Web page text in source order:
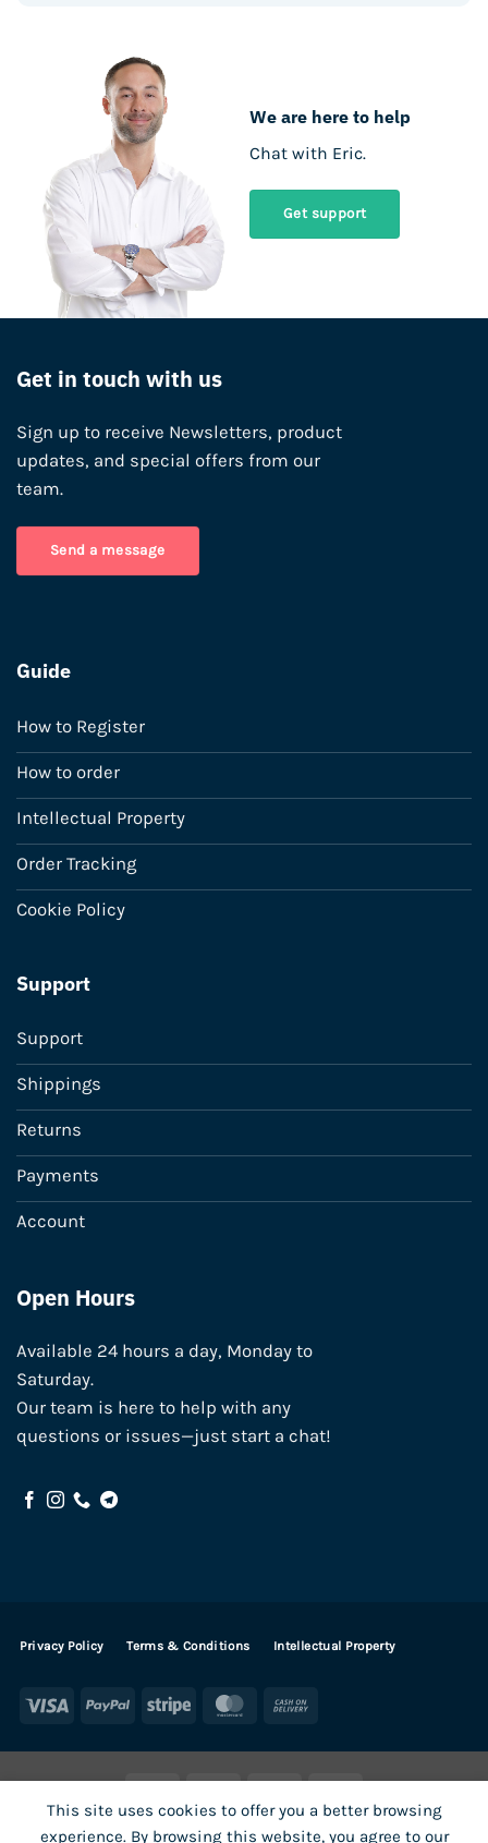
We are here to help
Chat with Eric.
Get support
Get in touch with us
Sign up to receive Newsletters, product
updates, and special offers from our
team.
Send a message
Guide
How to Register
How to order
Intellectual Property
Order Tracking
Cookie Policy
Support
Support
Shippings
Returns
Payments
Account
Open Hours
Available 24 hours a day, Monday to
Saturday.
Our team is here to help with any
questions or issues—just start a chat!
Privacy Policy Terms & Conditions Intellectual Property
Visa PayPal Stripe MasterCard
SHOP ALL PRODUCTS Terms Payments
Privacy
This site uses cookies to offer you a better browsing
experience. By browsing this website, you agree to our